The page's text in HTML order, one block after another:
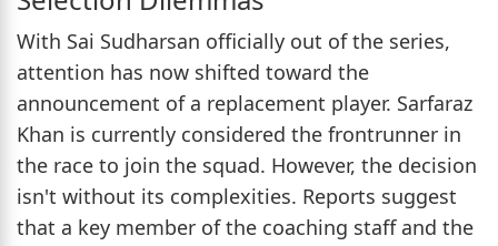
With Sai Sudharsan officially out of the series,
attention has now shifted toward the
announcement of a replacement player. Sarfaraz
Khan is currently considered the frontrunner in
the race to join the squad. However, the decision
isn't without its complexities. Reports suggest
that a key member of the coaching staff and the